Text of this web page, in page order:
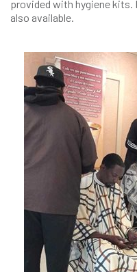
provided with hygiene kits.
also available.